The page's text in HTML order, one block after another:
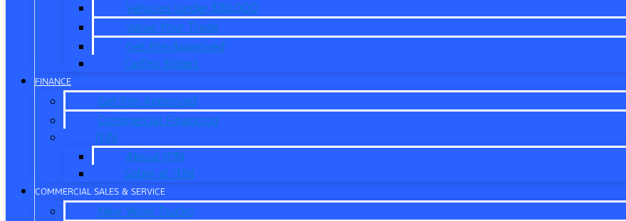
Vehicles Under $20,000
Value Your Trade
Get Pre-Approved
CarPro Expert
FINANCE
Get Pre-Approved
Commercial Financing
ITIN
About ITIN
Sobre el ITIN
COMMERCIAL SALES & SERVICE
New Work Trucks